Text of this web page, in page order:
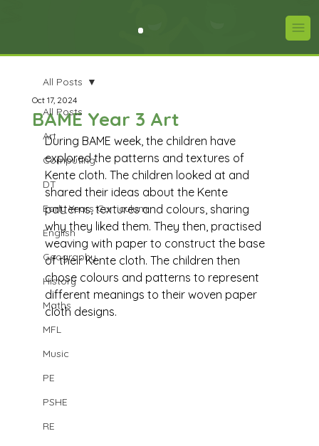
All Posts
Art
Computing
DT
Early Years Curriculum
English
Geography
History
Maths
MFL
Music
PE
PSHE
RE
All Posts
BAME Year 3 Art
Oct 17, 2024
During BAME week, the children have
explored the patterns and textures of
Kente cloth. The children looked at and
shared their ideas about the Kente
patterns, textures and colours, sharing
why they liked them. They then, practised
weaving with paper to construct the base
of their Kente cloth. The children then
chose colours and patterns to represent
different meanings to their woven paper
cloth designs.